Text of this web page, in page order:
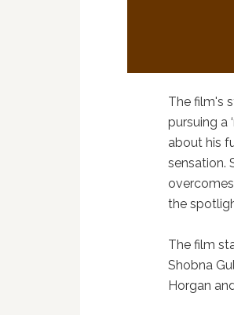
The film's
pursuing a
about his
sensation.
the
The film
Shobna
Horgan